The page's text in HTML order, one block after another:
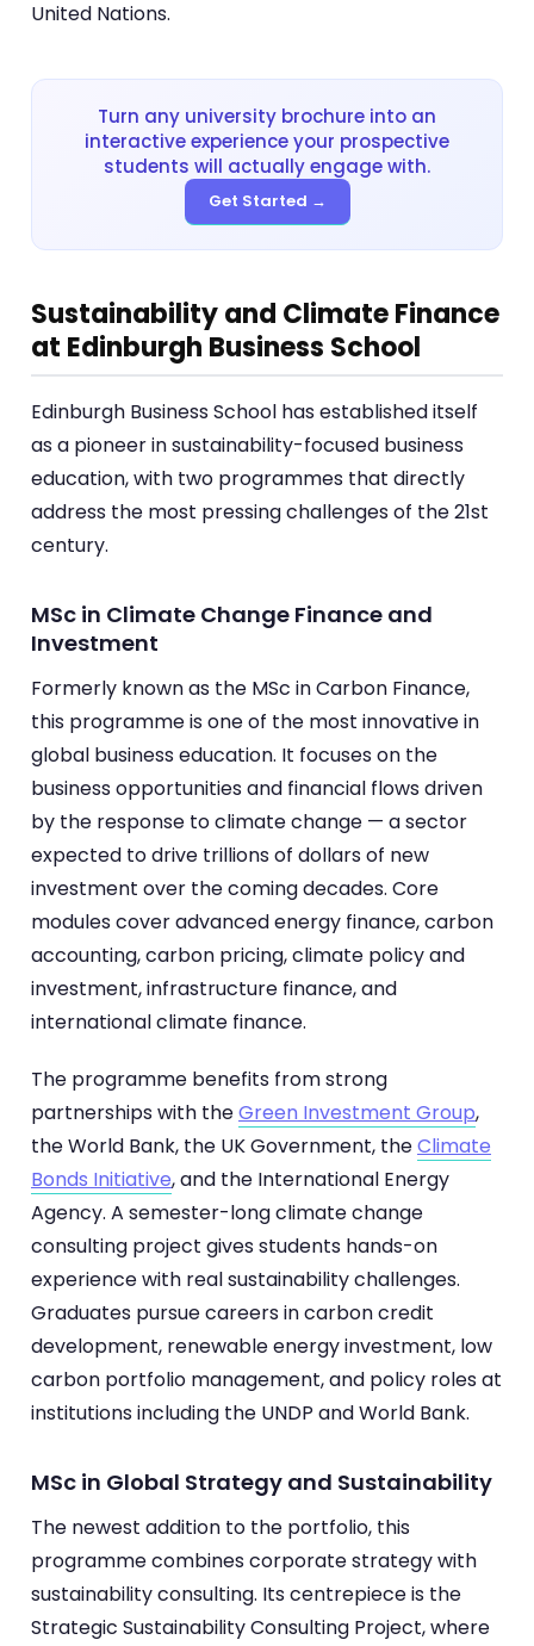
United Nations.
Turn any university brochure into an
interactive experience your prospective
students will actually engage with.
Get Started →
Sustainability and Climate Finance
at Edinburgh Business School
Edinburgh Business School has established itself
as a pioneer in sustainability-focused business
education, with two programmes that directly
address the most pressing challenges of the 21st
century.
MSc in Climate Change Finance and
Investment
Formerly known as the MSc in Carbon Finance,
this programme is one of the most innovative in
global business education. It focuses on the
business opportunities and financial flows driven
by the response to climate change — a sector
expected to drive trillions of dollars of new
investment over the coming decades. Core
modules cover advanced energy finance, carbon
accounting, carbon pricing, climate policy and
investment, infrastructure finance, and
international climate finance.
The programme benefits from strong
partnerships with theGreen Investment Group,
the World Bank, the UK Government, theClimate
Bonds Initiative, and the International Energy
Agency. A semester-long climate change
consulting project gives students hands-on
experience with real sustainability challenges.
Graduates pursue careers in carbon credit
development, renewable energy investment, low
carbon portfolio management, and policy roles at
institutions including the UNDP and World Bank.
MSc in Global Strategy and Sustainability
The newest addition to the portfolio, this
programme combines corporate strategy with
sustainability consulting. Its centrepiece is the
Strategic Sustainability Consulting Project, where